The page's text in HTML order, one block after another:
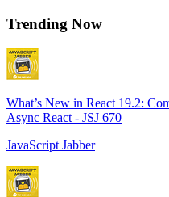
Trending Now
What’s New in React 19.2:
Async React - JSJ 670
JavaScript Jabber